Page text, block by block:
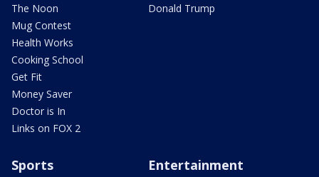
The Noon
Mug Contest
Health Works
Cooking School
Get Fit
Money Saver
Doctor is In
Links on FOX 2
Donald Trump
Sports Entertainment